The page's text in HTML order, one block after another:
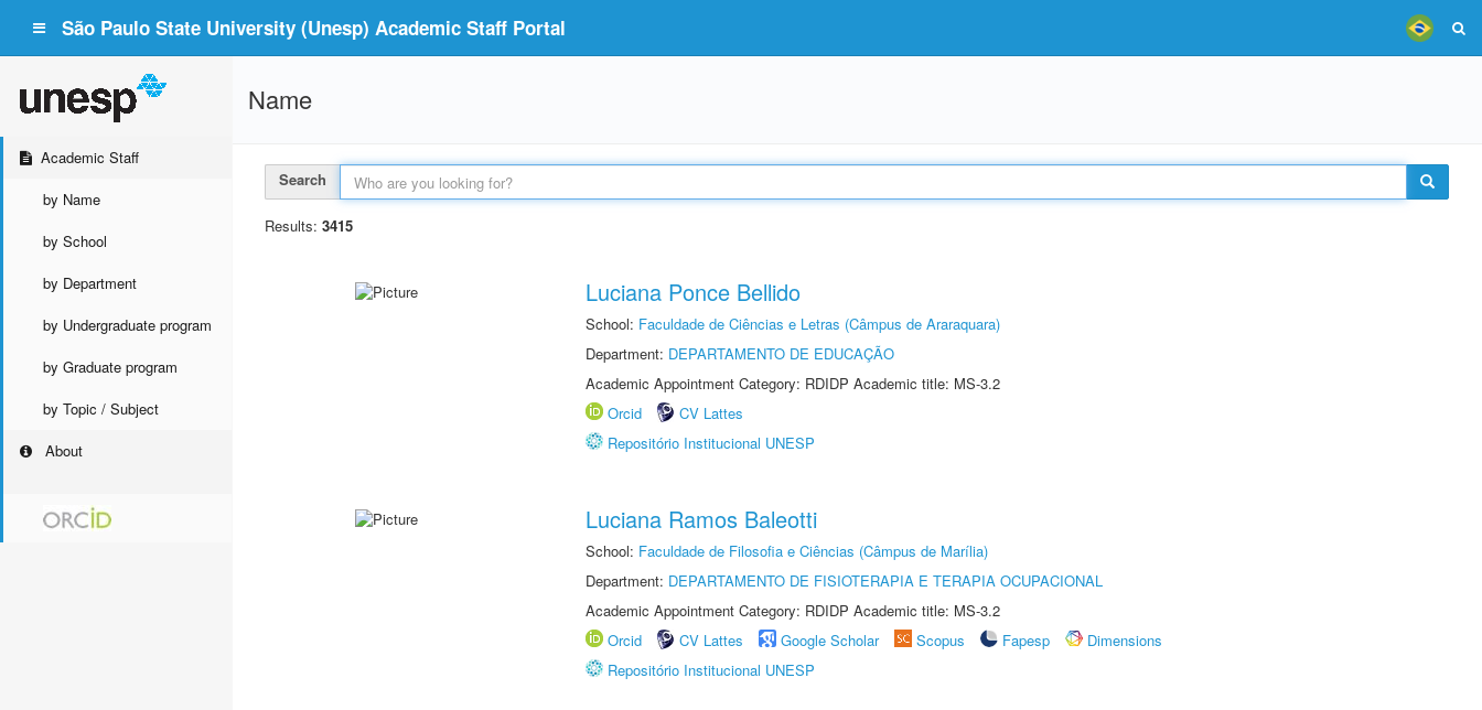
São Paulo State University (Unesp) Academic Staff Portal
Academic Staff
by Name
by School
by Department
by Undergraduate program
by Graduate program
by Topic / Subject
About
Name
Search
Results: 3415
Luciana Ponce Bellido
School: Faculdade de Ciências e Letras (Câmpus de Araraquara)
Department: DEPARTAMENTO DE EDUCAÇÃO
Academic Appointment Category: RDIDP Academic title: MS-3.2
Orcid
CV Lattes
Repositório Institucional UNESP
Luciana Ramos Baleotti
School: Faculdade de Filosofia e Ciências (Câmpus de Marília)
Department: DEPARTAMENTO DE FISIOTERAPIA E TERAPIA OCUPACIONAL
Academic Appointment Category: RDIDP Academic title: MS-3.2
Orcid
CV Lattes Google Scholar Scopus Fapesp
Dimensions
Repositório Institucional UNESP